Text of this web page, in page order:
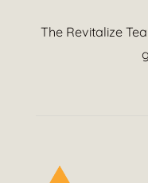
The Revitalize